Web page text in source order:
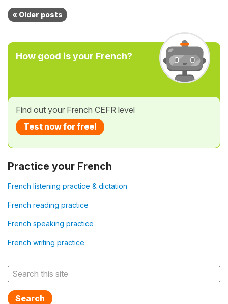
« Older posts
How good is your French?
Find out your French CEFR level
Test now for free!
Practice your French
French listening practice & dictation
French reading practice
French speaking practice
French writing practice
Search